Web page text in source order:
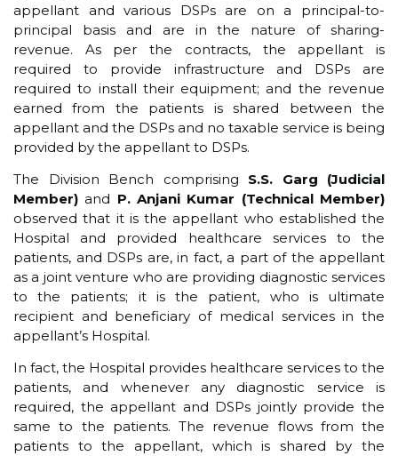
appellant and various DSPs are on a principal-to-
principal basis and are in the nature of sharing-
revenue. As per the contracts, the appellant is
required to provide infrastructure and DSPs are
required to install their equipment; and the revenue
earned from the patients is shared between the
appellant and the DSPs and no taxable service is being
provided by the appellant to DSPs.
The Division Bench comprising S.S. Garg (Judicial
Member) and P. Anjani Kumar (Technical Member)
observed that it is the appellant who established the
Hospital and provided healthcare services to the
patients, and DSPs are, in fact, a part of the appellant
as a joint venture who are providing diagnostic services
to the patients; it is the patient, who is ultimate
recipient and beneficiary of medical services in the
appellant’s Hospital.
In fact, the Hospital provides healthcare services to the
patients, and whenever any diagnostic service is
required, the appellant and DSPs jointly provide the
same to the patients. The revenue flows from the
patients to the appellant, which is shared by the